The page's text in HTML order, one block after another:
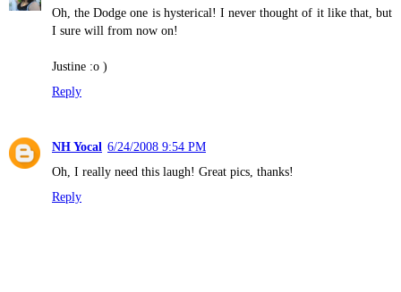
Oh, the Dodge one is hysterical! I never thought of it like that, but
I sure will from now on!
Justine :o )
Reply
NH Yocal 6/24/2008 9:54 PM
Oh, I really need this laugh! Great pics, thanks!
Reply